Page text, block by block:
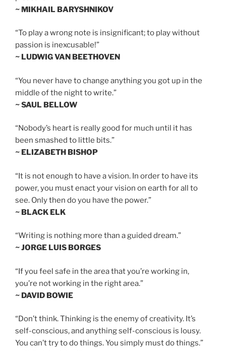
~ MIKHAIL BARYSHNIKOV
“To play a wrong note is insignificant; to play without
passion is inexcusable!”
~ LUDWIG VAN BEETHOVEN
“You never have to change anything you got up in the
middle of the night to write.”
~ SAUL BELLOW
“Nobody’s heart is really good for much until it has
been smashed to little bits.”
~ ELIZABETH BISHOP
“It is not enough to have a vision. In order to have its
power, you must enact your vision on earth for all to
see. Only then do you have the power.”
~ BLACK ELK
“Writing is nothing more than a guided dream.”
~ JORGE LUIS BORGES
“If you feel safe in the area that you’re working in,
you’re not working in the right area.”
~ DAVID BOWIE
“Don’t think. Thinking is the enemy of creativity. It’s
self-conscious, and anything self-conscious is lousy.
You can’t try to do things. You simply must do things.”